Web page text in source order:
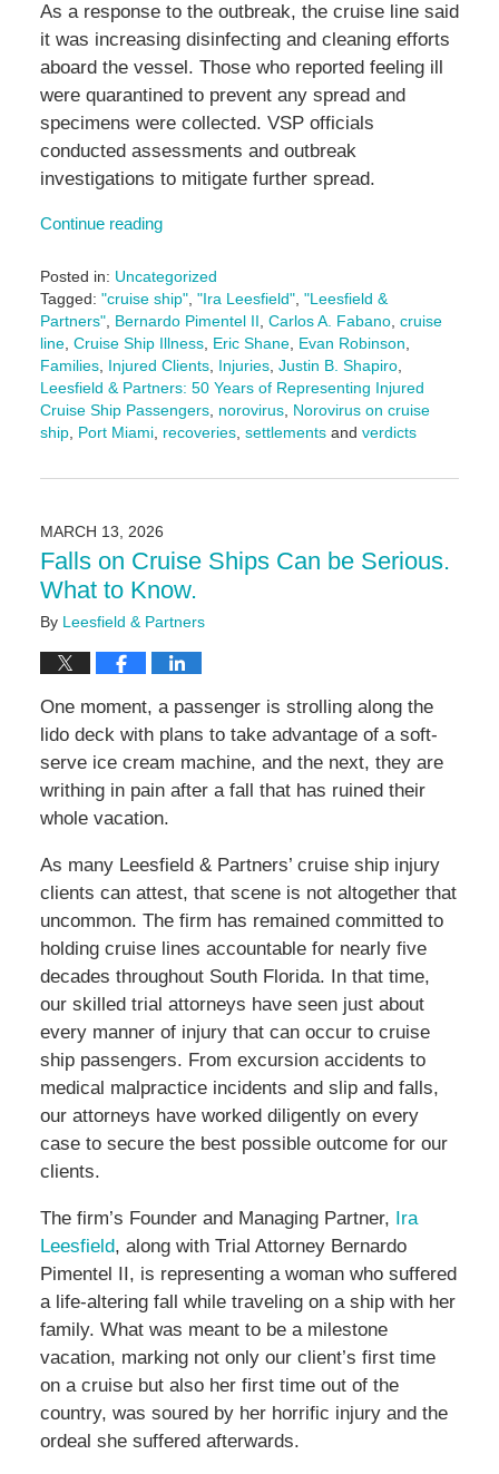
As a response to the outbreak, the cruise line said
it was increasing disinfecting and cleaning efforts
aboard the vessel. Those who reported feeling ill
were quarantined to prevent any spread and
specimens were collected. VSP officials
conducted assessments and outbreak
investigations to mitigate further spread.
Continue reading
Posted in: Uncategorized
Tagged: "cruise ship", "Ira Leesfield", "Leesfield &
Partners", Bernardo Pimentel II Carlos A. Fabano, cruise
line, Cruise Ship Illness, Eric Shane, Evan Robinson
Families, Injured Clients, Injuries, Justin B. Shapiro,
Leesfield & Partners: 50 Years of Representing Injured
Cruise Ship Passengers, norovirus, Norovirus on cruise
ship, Port Miami, recoveries, settlementsand verdicts
March
2:24
pm
MARCH 13, 2026
Falls on Cruise Ships Can be Serious.
What to Know.
By Leesfield & Partners
One moment, a passenger is strolling along the
lido deck with plans to take advantage of a soft-
serve ice cream machine, and the next, they are
writhing in pain after a fall that has ruined their
whole vacation.
As many Leesfield & Partners’ cruise ship injury
clients can attest, that scene is not altogether that
uncommon. The firm has remained committed to
holding cruise lines accountable for nearly five
decades throughout South Florida. In that time,
our skilled trial attorneys have seen just about
every manner of injury that can occur to cruise
ship passengers. From excursion accidents to
medical malpractice incidents and slip and falls,
our attorneys have worked diligently on every
case to secure the best possible outcome for our
clients.
The firm’s Founder and Managing Partner, Ira
Leesfield, along with Trial Attorney Bernardo
Pimentel II, is representing a woman who suffered
a life-altering fall while traveling on a ship with her
family. What was meant to be a milestone
vacation, marking not only our client’s first time
on a cruise but also her first time out of the
country, was soured by her horrific injury and the
ordeal she suffered afterwards.